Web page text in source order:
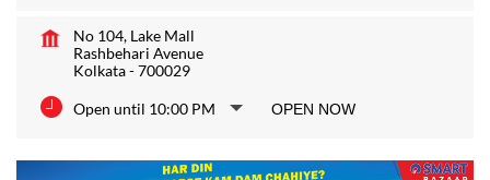
No 104, Lake Mall
Rashbehari Avenue
Kolkata-700029
Open until 10:00 PM OPEN NOW